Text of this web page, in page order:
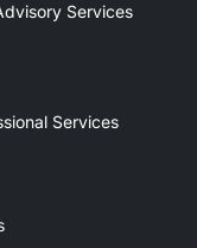
Services
Services